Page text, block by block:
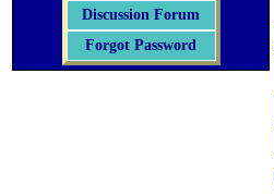
Discussion Forum
Forgot Password